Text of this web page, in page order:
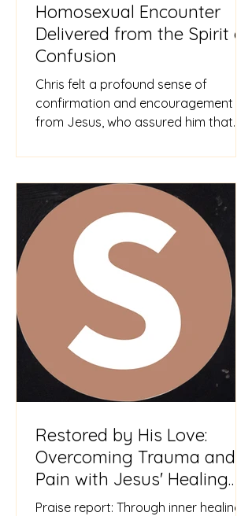
Homosexual Encounter
Delivered from the Spirit of
Confusion
Chris felt a profound sense of
confirmation and encouragement
from Jesus, who assured him that
his mind. Pas
Restored by His Love:
Overcoming Trauma and
Pain with Jesus' Healing
Touch
Praise report: Through inner healing